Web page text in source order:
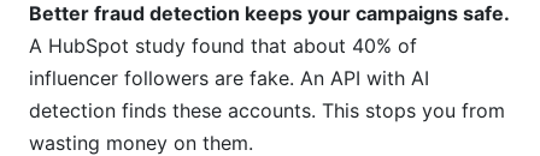
Better fraud detection keeps your campaigns safe.
A HubSpot study found that about 40% of
influencer followers are fake. An API with AI
detection finds these accounts. This stops you from
wasting money on them.